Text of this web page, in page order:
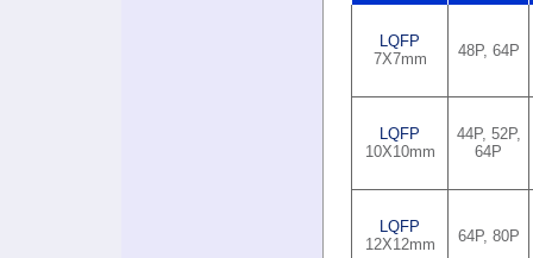
LQFP
7X7mm
48P, 64P
LQFP
10X10mm
44P, 52P,
64P
LQFP
12X12mm
64P, 80P